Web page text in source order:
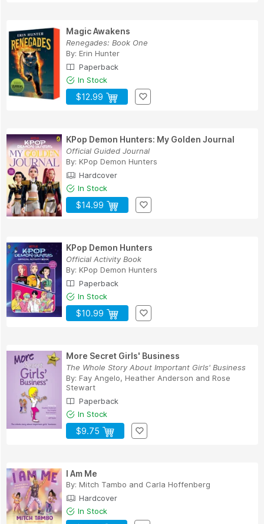
Magic Awakens
Renegades: Book One
By: Erin Hunter
Paperback
In Stock
$12.99
KPop Demon Hunters: My Golden Journal
Official Guided Journal
By: KPop Demon Hunters
Hardcover
In Stock
$14.99
KPop Demon Hunters
Official Activity Book
By: KPop Demon Hunters
Paperback
In Stock
$10.99
More Secret Girls' Business
The Whole Story About Important Girls' Business
By: Fay Angelo, Heather Anderson and Rose
Stewart
Paperback
In Stock
$9.75
I Am Me
By: Mitch Tambo and Carla Hoffenberg
Hardcover
In Stock